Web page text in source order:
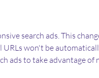
search ads. This
won't be
ads to take advantage of